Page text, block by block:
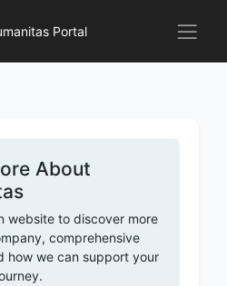
Portal
About
website to discover more
comprehensive
how we can support your